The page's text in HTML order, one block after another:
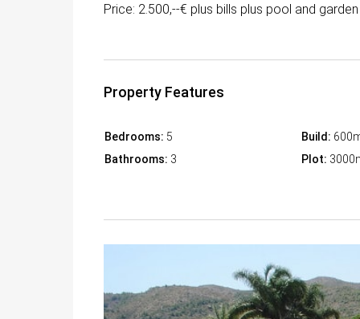
Price: 2.500,--€ plus bills plus pool and
Property Features
Bedrooms: 5
Bathrooms: 3
Build:
Plot: